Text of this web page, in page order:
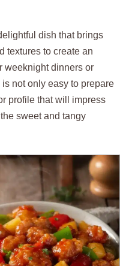
dish that brings
textures to create an
weeknight dinners or
not only easy to prepare
profile that will impress
sweet and tangy